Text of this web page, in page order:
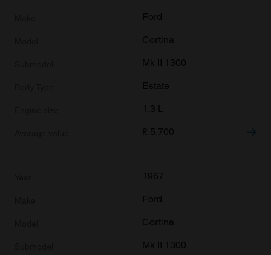
Ford
Cortina
Mk II 1300
Estate
1.3 L
£ 5,700
1967
Ford
Cortina
Mk II 1300